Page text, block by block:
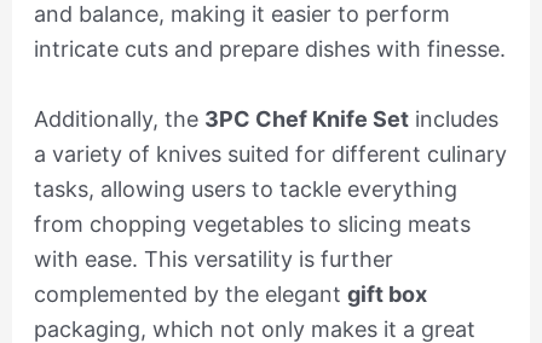
and balance, making it easier to perform
intricate cuts and prepare dishes with finesse.
Additionally, the 3PC Chef Knife Setincludes
a variety of knives suited for different culinary
tasks, allowing users to tackle everything
from chopping vegetables to slicing meats
with ease. This versatility is further
complemented by the elegant gift box
packaging, which not only makes it a great